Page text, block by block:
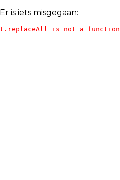
Er is iets misgegaan:
t.replaceAll is not a function